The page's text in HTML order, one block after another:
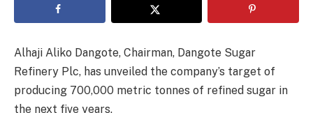
Alhaji Aliko Dangote, Chairman, Dangote Sugar
Refinery Plc, has unveiled the company’s target of
producing 700,000 metric tonnes of refined sugar in
the next five years.